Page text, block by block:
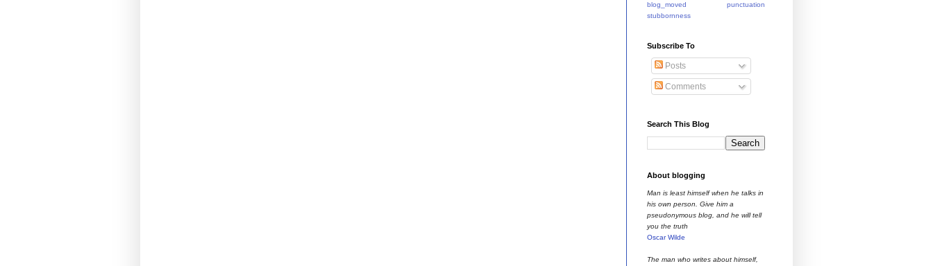
blog_moved
punctuation
stubbornness
Subscribe To
Posts
Comments
Search This Blog
About blogging
Man is least himself when he talks in
his own person. Give him a
pseudonymous blog, and he will tell
you the truth
Oscar Wilde
The man who writes about himself,